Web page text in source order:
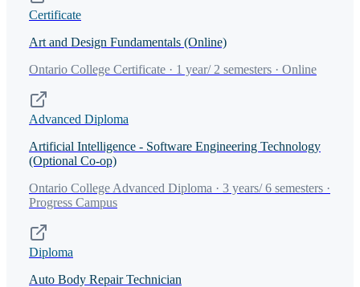
Certificate
Art and Design Fundamentals (Online)
Ontario College Certificate · 1 year/ 2 semesters · Online
Advanced Diploma
Artificial Intelligence - Software Engineering Technology
(Optional Co-op)
Ontario College Advanced Diploma · 3 years/ 6 semesters ·
Progress Campus
Diploma
Auto Body Repair Technician